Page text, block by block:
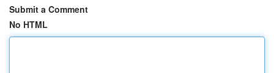
Submit a Comment
No HTML